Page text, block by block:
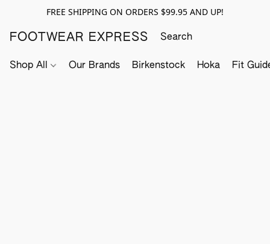
FREE SHIPPING ON ORDERS $99.95 AND UP!
FOOTWEAR EXPRESS
Shop All Our Brands Birkenstock Hoka Fit